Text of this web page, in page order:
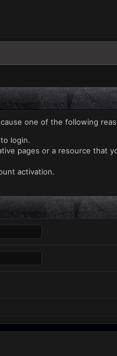
one of the following
login.
pages or a resource that
activation.